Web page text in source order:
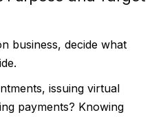
business, decide what
issuing virtual
payments? Knowing